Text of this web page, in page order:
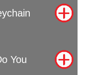
You